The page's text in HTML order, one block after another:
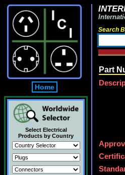
Home
Select Electrical
Products by Country
Search
Part